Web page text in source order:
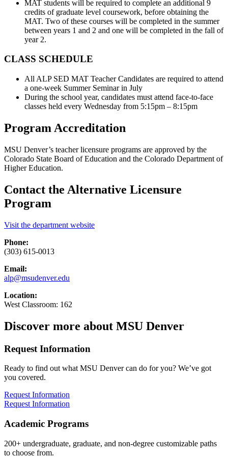
MAT students will be required to complete an additional 9
credits of graduate level coursework, before obtaining the
MAT. Two of these courses will be completed in the summer
between years 1 and 2 and one will be completed in the fall of
year 2.
CLASS SCHEDULE
All ALP SED MAT Teacher Candidates are required to attend
a one-week Summer Seminar in July
During the school year, candidates must attend face-to-face
classes held every Wednesday from 5:15pm – 8:15pm
Program Accreditation
MSU Denver’s teacher licensure programs are approved by the
Colorado State Board of Education and the Colorado Department of
Higher Education.
Contact the Alternative Licensure
Program
Visit the department website
Phone:
(303) 615-0013
Email:
alp@msudenver.edu
Location:
West Classroom: 162
Discover more about MSU Denver
Request Information
Ready to find out what MSU Denver can do for you? We’ve got
you covered.
Request Information
Request Information
Academic Programs
200+ undergraduate, graduate, and non-degree customizable paths
to choose from.